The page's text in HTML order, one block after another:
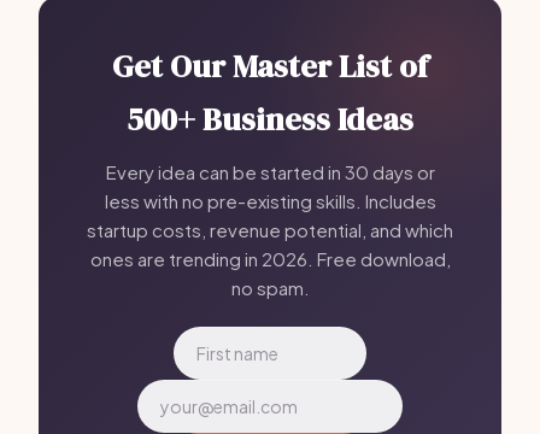
Get Our Master List of
500+ Business Ideas
Every idea can be started in 30 days or
less with no pre-existing skills. Includes
startup costs, revenue potential, and which
ones are trending in 2026. Free download,
no spam.